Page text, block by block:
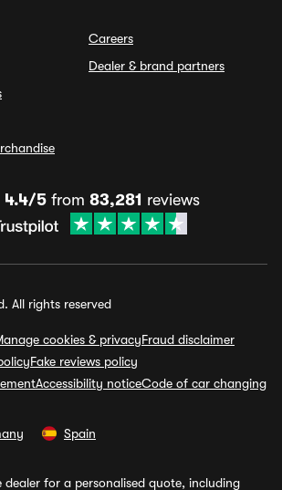
Careers
Dealer & brand partners
4.4/5from 83,281 reviews
All rights reserved
cookies & privacyFraud disclaimer
Fake reviews policy
Accessibility noticeCode of car changing
Spain
dealer for a personalised quote, including